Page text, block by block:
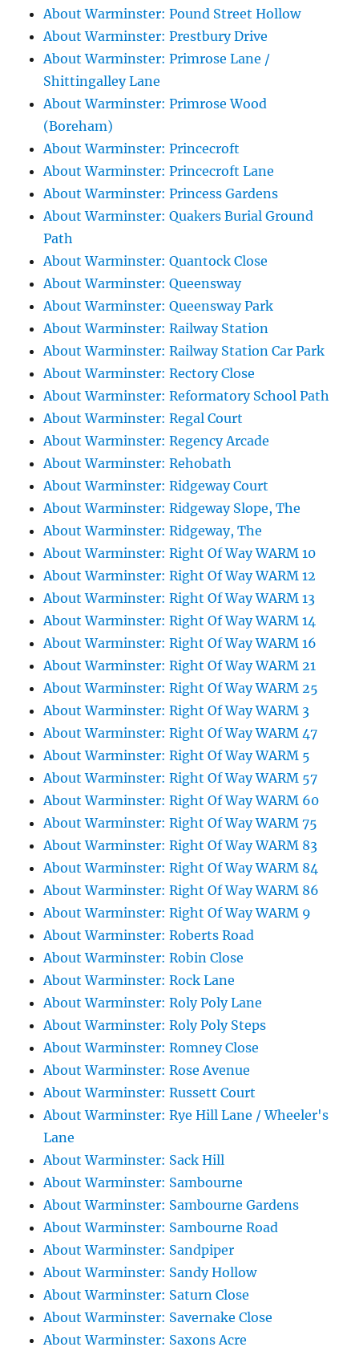
About Warminster: Pound Street Hollow
About Warminster: Prestbury Drive
About Warminster: Primrose Lane /
Shittingalley Lane
About Warminster: Primrose Wood
(Boreham)
About Warminster: Princecroft
About Warminster: Princecroft Lane
About Warminster: Princess Gardens
About Warminster: Quakers Burial Ground
Path
About Warminster: Quantock Close
About Warminster: Queensway
About Warminster: Queensway Park
About Warminster: Railway Station
About Warminster: Railway Station Car Park
About Warminster: Rectory Close
About Warminster: Reformatory School Path
About Warminster: Regal Court
About Warminster: Regency Arcade
About Warminster: Rehobath
About Warminster: Ridgeway Court
About Warminster: Ridgeway Slope, The
About Warminster: Ridgeway, The
About Warminster: Right Of Way WARM 10
About Warminster: Right Of Way WARM 12
About Warminster: Right Of Way WARM 13
About Warminster: Right Of Way WARM 14
About Warminster: Right Of Way WARM 16
About Warminster: Right Of Way WARM 21
About Warminster: Right Of Way WARM 25
About Warminster: Right Of Way WARM 3
About Warminster: Right Of Way WARM 47
About Warminster: Right Of Way WARM 5
About Warminster: Right Of Way WARM 57
About Warminster: Right Of Way WARM 60
About Warminster: Right Of Way WARM 75
About Warminster: Right Of Way WARM 83
About Warminster: Right Of Way WARM 84
About Warminster: Right Of Way WARM 86
About Warminster: Right Of Way WARM 9
About Warminster: Roberts Road
About Warminster: Robin Close
About Warminster: Rock Lane
About Warminster: Roly Poly Lane
About Warminster: Roly Poly Steps
About Warminster: Romney Close
About Warminster: Rose Avenue
About Warminster: Russett Court
About Warminster: Rye Hill Lane / Wheeler's
Lane
About Warminster: Sack Hill
About Warminster: Sambourne
About Warminster: Sambourne Gardens
About Warminster: Sambourne Road
About Warminster: Sandpiper
About Warminster: Sandy Hollow
About Warminster: Saturn Close
About Warminster: Savernake Close
About Warminster: Saxons Acre